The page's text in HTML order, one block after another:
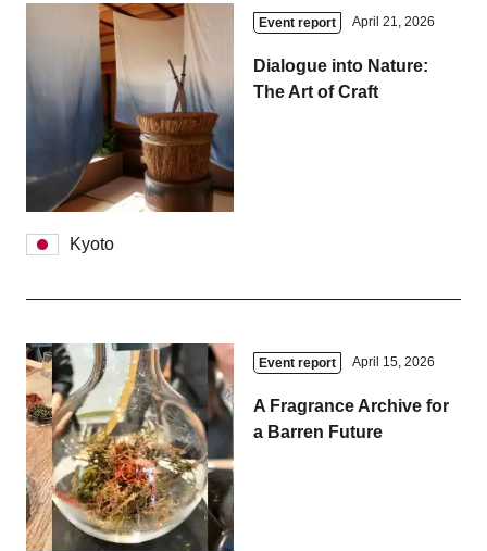
Event report April 21, 2026
Dialogue into Nature:
The Art of Craft
Kyoto
Event report April 15, 2026
A Fragrance Archive for
a Barren Future